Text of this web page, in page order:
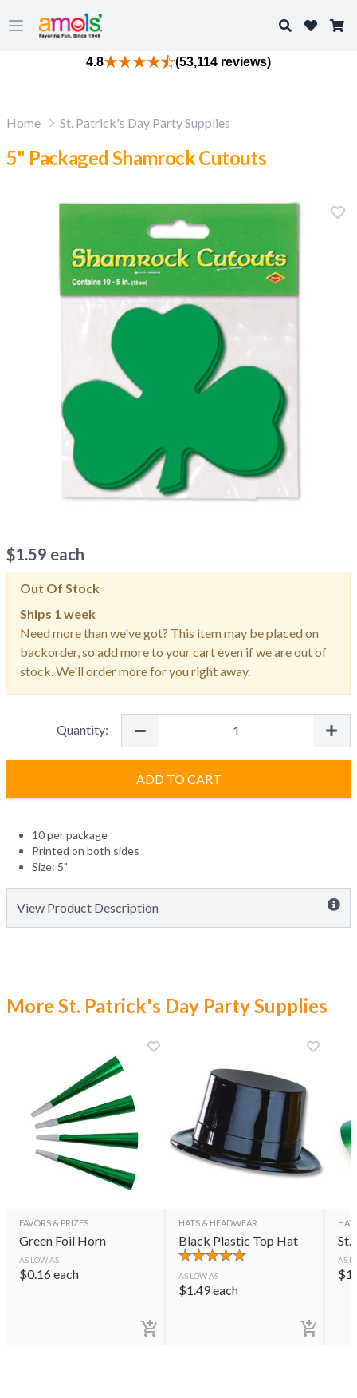
Open main menu
Search
4.8 (53,114 reviews)
Home St. Patrick's Day Party Supplies
5" Packaged Shamrock Cutouts
$1.59 each
Out Of Stock
Ships 1 week
Need more than we've got? This item may be placed on
backorder, so add more to your cart even if we are out of
stock. We'll order more for you right away.
Quantity:
ADD TO CART
10 per package
Printed on both sides
Size: 5"
View Product Description
More St. Patrick's Day Party Supplies
FAVORS & PRIZES
Green Foil Horn
AS LOW AS
$0.16each
HATS & HEADWEAR
Black Plastic Top Hat
AS LOW AS
$1.49each
St.
AS
$